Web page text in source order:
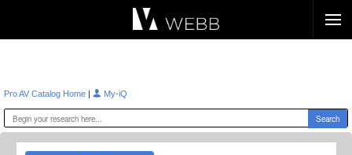
Pro AV Catalog Home | My-iQ